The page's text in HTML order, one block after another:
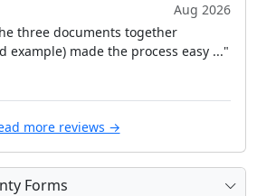
Aug 2026
three documents together
example) made the process easy ..."
more reviews →
Forms